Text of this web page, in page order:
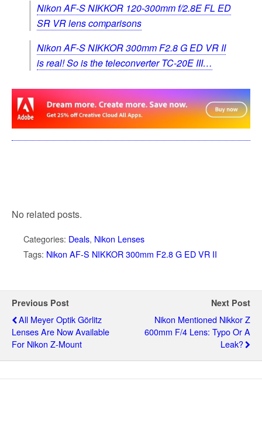
Nikon AF-S NIKKOR 120-300mm f/2.8E FL ED
SR VR lens comparisons
Nikon AF-S NIKKOR 300mm F2.8 G ED VR II
is real! So is the teleconverter TC-20E III…
No related posts.
Categories: Deals, Nikon Lenses
Tags: Nikon AF-S NIKKOR 300mm F2.8 G ED VR II
Previous Post
All Meyer Optik Görlitz
Lenses Are Now Available
For Nikon Z-Mount
Next Post
Nikon Mentioned Nikkor Z
600mm F/4 Lens: Typo Or A
Leak?